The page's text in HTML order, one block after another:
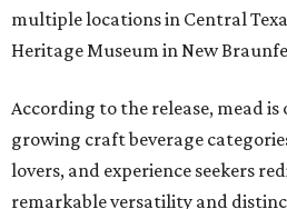
multiple locations in Central
Heritage Museum in New
According to the release, mead is
growing craft beverage
lovers, and experience seekers
remarkable versatility and